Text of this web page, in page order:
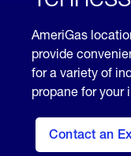
AmeriGas
provide
for a variety of
propane for your
Contact an